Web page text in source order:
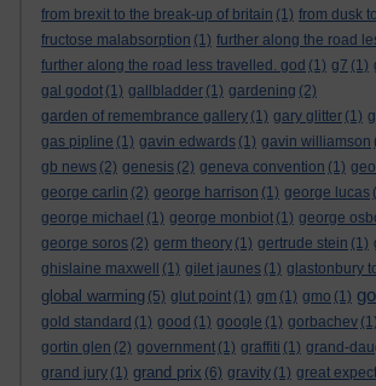
from brexit to the break-up of britain (1) from dusk
fructose malabsorption (1) further along the road
further along the road less travelled. god (1) g7 (1)
gal godot (1) gallbladder (1) gardening (2)
garden of remembrance gallery (1) gary glitter (1)
gas pipline (1) gavin edwards (1) gavin williamson
gb news (2) genesis (2) geneva convention (1)
george carlin (2) george harrison (1) george lucas
george michael (1) george monbiot (1) george
george soros (2) germ theory (1) gertrude stein (1)
ghislaine maxwell
(1) gilet jaunes (1) glastonbury
global warming (5) glut point (1) gm (1) gmo (1)
gold standard (1) good (1) google (1) gorbachev (1)
gortin glen (2) government (1) graffiti (1) grand-
grand jury (1) grand prix (6) gravity (1) great